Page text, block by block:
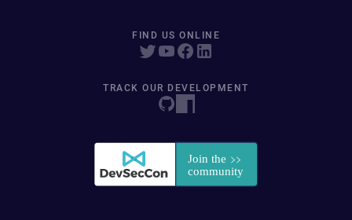
FIND US ONLINE
TRACK OUR DEVELOPMENT